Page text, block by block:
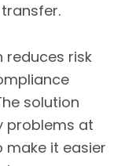
reduces risk
solution
problems at
make it easier